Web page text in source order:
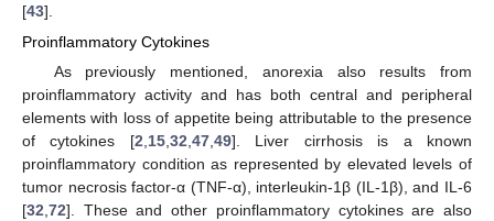
[43].
Proinflammatory Cytokines
As previously mentioned, anorexia also results from
proinflammatory activity and has both central and peripheral
elements with loss of appetite being attributable to the presence
of cytokines [2 15, 32 47, 49]. Liver cirrhosis is a known
proinflammatory condition as represented by elevated levels of
tumor necrosis factor-α (TNF-α), interleukin-1β (IL-1β), and IL-6
[32 72]. These and other proinflammatory cytokines are also